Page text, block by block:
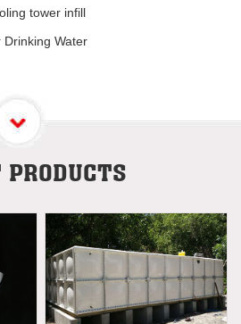
tower infill
Drinking Water
PRODUCTS